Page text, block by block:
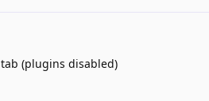
(plugins disabled)